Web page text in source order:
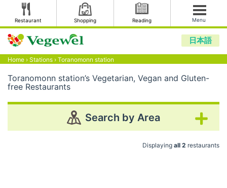
Restaurant Shopping Reading Menu
日本語
Home › Stations › Toranomonn station
Toranomonn station’s Vegetarian, Vegan and Gluten-
free Restaurants
Search by Area
Displaying all 2 restaurants